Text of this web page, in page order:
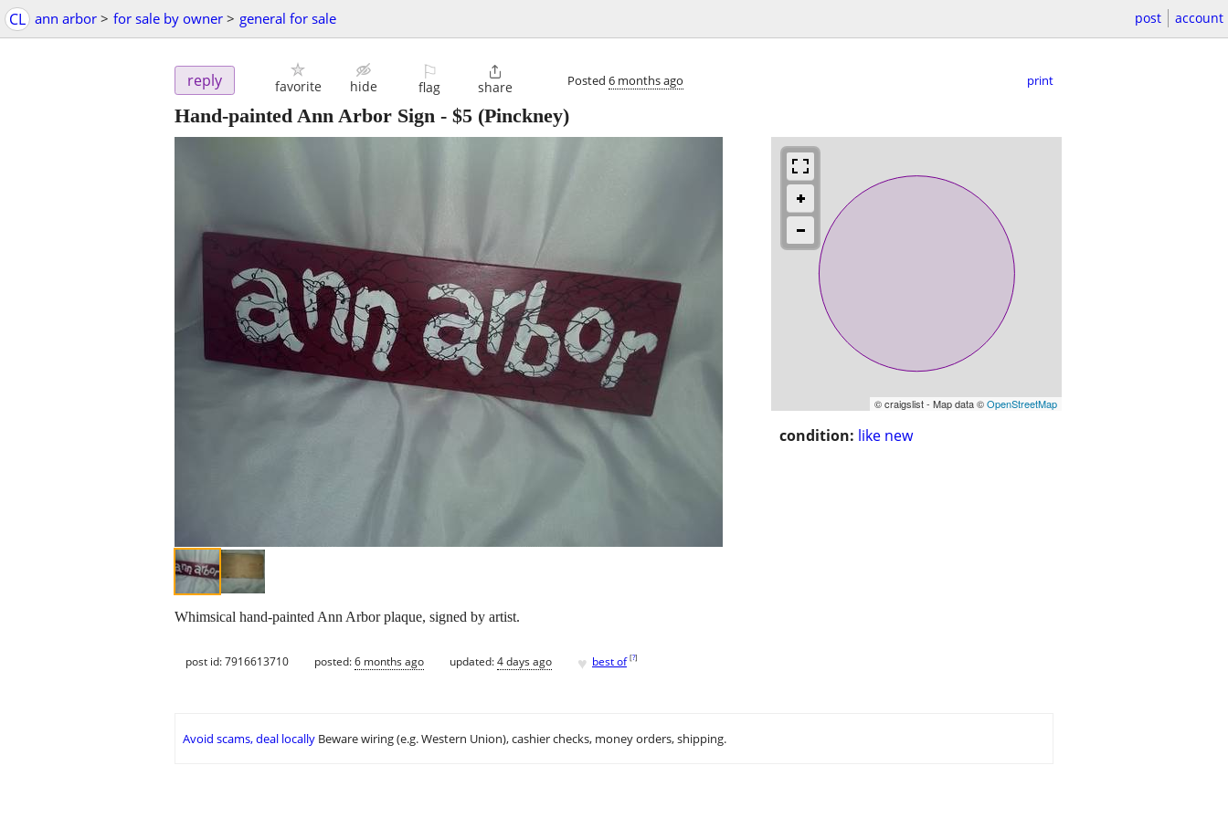
CL ann arbor > for sale by owner > general for sale post account
reply favorite hide
⚐
flag

share Posted 6 months ago print
Hand-painted Ann Arbor Sign - $5 (Pinckney)
© craigslist - Map data ©OpenStreetMap
condition: like new
Whimsical hand-painted Ann Arbor plaque, signed by artist.
post id: 7916613710 posted:6 months ago updated:4 days ago ♥ best of [?]
Avoid scams, deal locally Beware wiring (e.g. Western Union), cashier checks, money orders, shipping.